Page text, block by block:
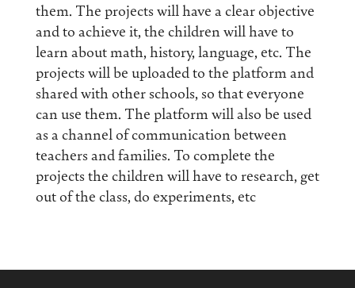
them. The projects will have a clear objective
and to achieve it, the children will have to
learn about math, history, language, etc. The
projects will be uploaded to the platform and
shared with other schools, so that everyone
can use them. The platform will also be used
as a channel of communication between
teachers and families. To complete the
projects the children will have to research, get
out of the class, do experiments, etc